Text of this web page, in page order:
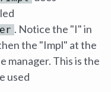
. Notice the "I" in
the "Impl" at the
manager. This is the
used